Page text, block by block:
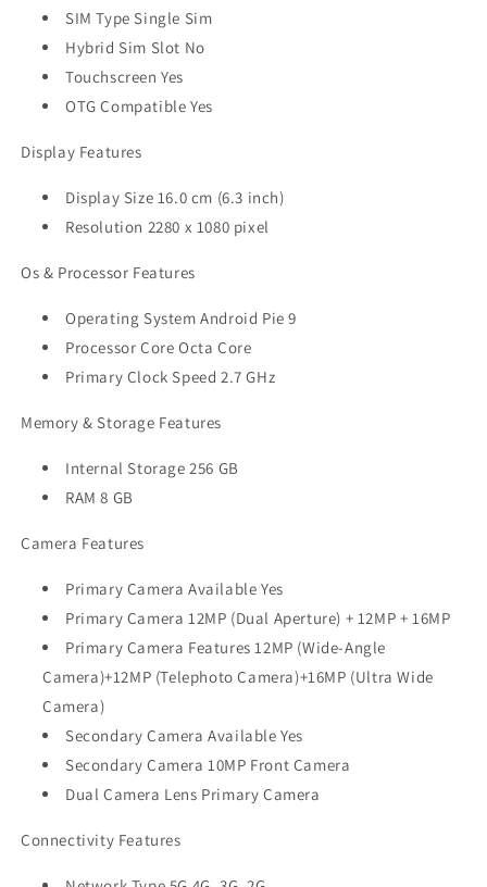
SIM Type Single Sim
Hybrid Sim Slot No
Touchscreen Yes
OTG Compatible Yes
Display Features
Display Size 16.0 cm (6.3 inch)
Resolution 2280 x 1080 pixel
Os & Processor Features
Operating System Android Pie 9
Processor Core Octa Core
Primary Clock Speed 2.7 GHz
Memory & Storage Features
Internal Storage 256 GB
RAM 8 GB
Camera Features
Primary Camera Available Yes
Primary Camera 12MP (Dual Aperture) + 12MP + 16MP
Primary Camera Features 12MP (Wide-Angle
Camera)+12MP (Telephoto Camera)+16MP (Ultra Wide
Camera)
Secondary Camera Available Yes
Secondary Camera 10MP Front Camera
Dual Camera Lens Primary Camera
Connectivity Features